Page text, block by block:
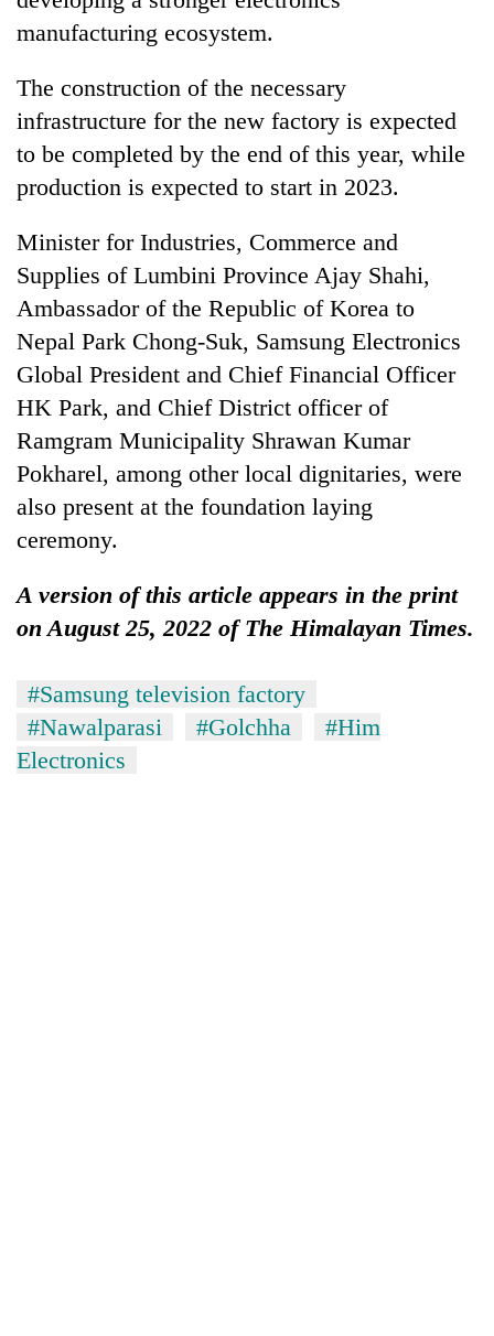
manufacturing ecosystem.
The construction of the necessary
infrastructure for the new factory is expected
to be completed by the end of this year, while
production is expected to start in 2023.
Minister for Industries, Commerce and
Supplies of Lumbini Province Ajay Shahi,
Ambassador of the Republic of Korea to
Nepal Park Chong-Suk, Samsung Electronics
Global President and Chief Financial Officer
HK Park, and Chief District officer of
Ramgram Municipality Shrawan Kumar
Pokharel, among other local dignitaries, were
also present at the foundation laying
ceremony.
A version of this article appears in the print
on August 25, 2022 of The Himalayan Times.
#Samsung television factory
#Nawalparasi
#Golchha
#Him
Electronics